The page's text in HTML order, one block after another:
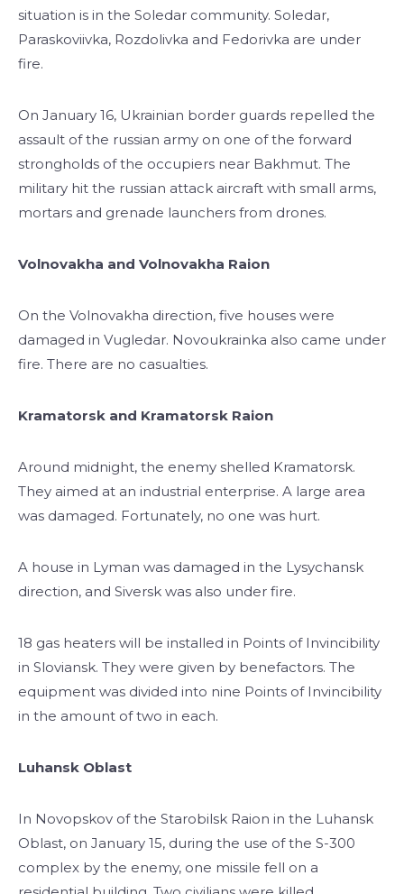
situation is in the Soledar community. Soledar,
Paraskoviivka, Rozdolivka and Fedorivka are under
fire.
On January 16, Ukrainian border guards repelled the
assault of the russian army on one of the forward
strongholds of the occupiers near Bakhmut. The
military hit the russian attack aircraft with small arms,
mortars and grenade launchers from drones.
Volnovakha and Volnovakha Raion
On the Volnovakha direction, five houses were
damaged in Vugledar. Novoukrainka also came under
fire. There are no casualties.
Kramatorsk and Kramatorsk Raion
Around midnight, the enemy shelled Kramatorsk.
They aimed at an industrial enterprise. A large area
was damaged. Fortunately, no one was hurt.
A house in Lyman was damaged in the Lysychansk
direction, and Siversk was also under fire.
18 gas heaters will be installed in Points of Invincibility
in Sloviansk. They were given by benefactors. The
equipment was divided into nine Points of Invincibility
in the amount of two in each.
Luhansk Oblast
In Novopskov of the Starobilsk Raion in the Luhansk
Oblast, on January 15, during the use of the S-300
complex by the enemy, one missile fell on a